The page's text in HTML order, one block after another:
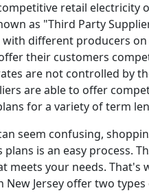
retail electricity
as "Third Party
with different producers
their customers
are not controlled by
are able to offer
for a variety of term
seem confusing,
plans is an easy process.
meets your needs. That's
New Jersey offer two types